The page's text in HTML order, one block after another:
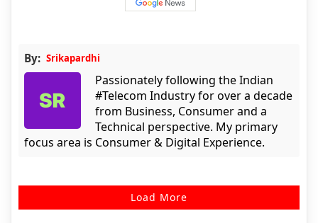
By: Srikapardhi
Passionately following the Indian
#Telecom Industry for over a decade
from Business, Consumer and a
Technical perspective. My primary
focus area is Consumer & Digital Experience.
Load More